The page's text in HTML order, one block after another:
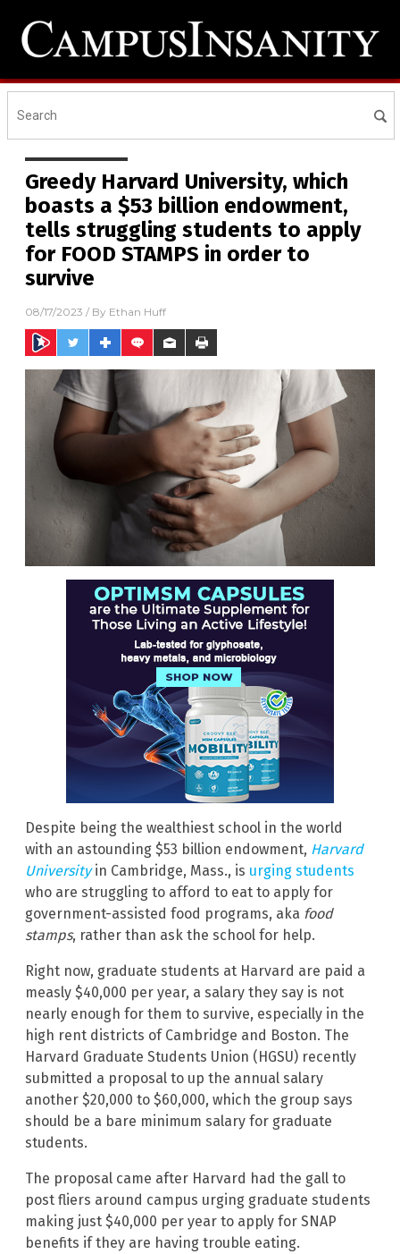
Greedy Harvard University, which
boasts a $53 billion endowment,
tells struggling students to apply
for FOOD STAMPS in order to
survive
08/17/2023 / By Ethan Huff
Despite being the wealthiest school in the world
with an astounding $53 billion endowment, Harvard
Universityin Cambridge, Mass., is urging students
who are struggling to afford to eat to apply for
government-assisted food programs, aka food
stamps, rather than ask the school for help.
Right now, graduate students at Harvard are paid a
measly $40,000 per year, a salary they say is not
nearly enough for them to survive, especially in the
high rent districts of Cambridge and Boston. The
Harvard Graduate Students Union (HGSU) recently
submitted a proposal to up the annual salary
another $20,000 to $60,000, which the group says
should be a bare minimum salary for graduate
students.
The proposal came after Harvard had the gall to
post fliers around campus urging graduate students
making just $40,000 per year to apply for SNAP
benefits if they are having trouble eating.